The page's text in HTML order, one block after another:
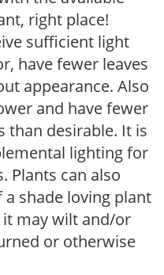
right place!
sufficient light
have fewer leaves
appearance. Also
and have fewer
than desirable. It is
lighting for
Plants can also
shade loving plant
it may wilt and/or
or otherwise